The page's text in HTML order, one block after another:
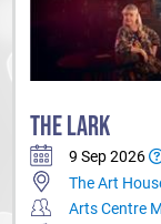
THE LARK
9 Sep 2026
The Art
Arts Centre